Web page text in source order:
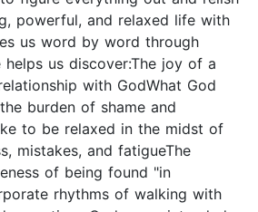
powerful, and relaxed life with
us word by word through
helps us discover:The joy of a
with GodWhat God
burden of shame and
to be relaxed in the midst of
mistakes, and fatigueThe
of being found "in
rhythms of walking with